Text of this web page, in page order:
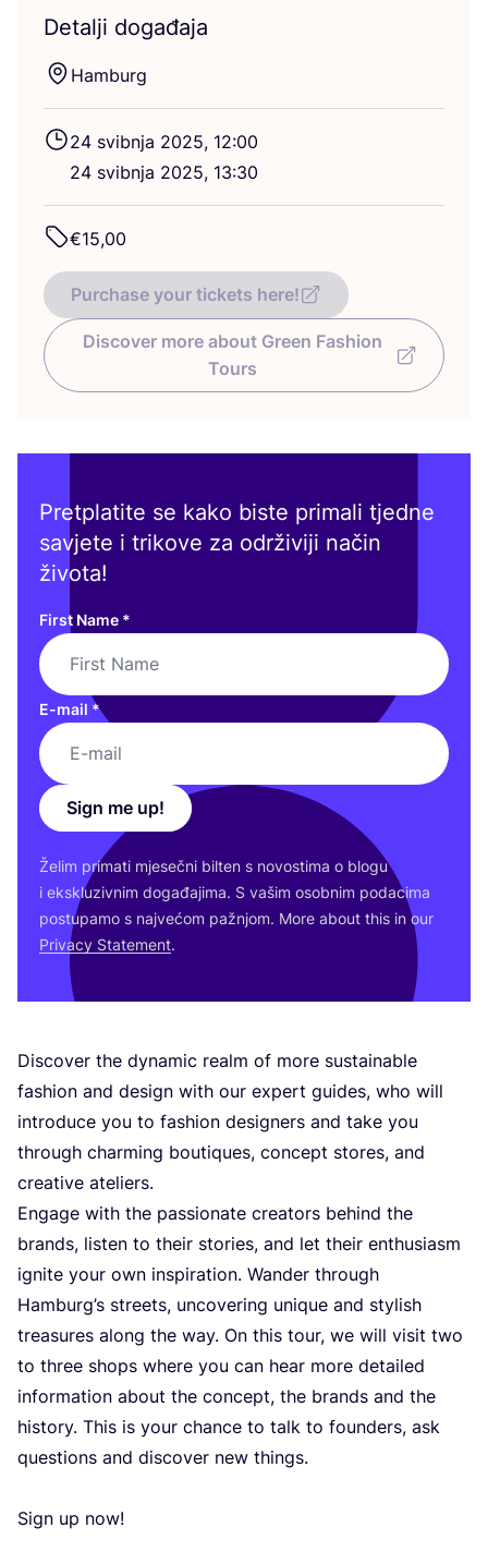
Dis­co­ver the dyna­mic realm of more sus­ta­ina­ble
fashi­on and design with our expert guides, who will
intro­du­ce you to fashi­on desig­ners and take you
thro­ugh char­ming boutiqu­es, con­cept sto­res, and
cre­ati­ve ateliers.
Enga­ge with the passi­ona­te cre­ators behind the
bran­ds, lis­ten to the­ir sto­ri­es, and let the­ir ent­hu­si­asm
igni­te your own ins­pi­ra­ti­on. Wan­der thro­ugh
Hamburg’s stre­ets, unco­ve­ring unique and stylish
tre­asu­res along the way. On this tour, we will visit two
to three shops whe­re you can hear more deta­iled
infor­ma­ti­on abo­ut the con­cept, the bran­ds and the
his­tory. This is your chan­ce to talk to foun­ders, ask
ques­ti­ons and dis­co­ver new things.
Sign up now!
Detalji događaja
Ham­burg
24 svib­nja 2025, 12:00
24 svib­nja 2025, 13:30
€15,00
Purchase your tickets here!
Discover more about Green Fashion
Tours
Pretplatite se kako biste primali tjedne
savjete i trikove za održiviji način
života!
First Name *
E-mail *
Sign me up!
Želim pri­ma­ti mje­seč­ni bil­ten s novos­ti­ma o blo­gu
i eks­klu­ziv­nim doga­đa­ji­ma. S vašim osob­nim poda­ci­ma
pos­tu­pa­mo s naj­ve­ćom paž­njom. More abo­ut this in our
Pri­vacy Sta­te­ment.